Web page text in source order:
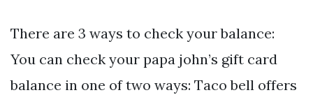
There are 3 ways to check your balance:
You can check your papa john’s gift card
balance in one of two ways: Taco bell offers